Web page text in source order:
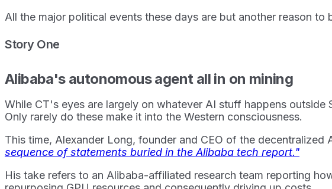
All the major political events these days are but another reason
Story One
Alibaba's autonomous agent all in on mining
While CT's eyes are largely on whatever AI stuff happens outside
Only rarely do these make it into the Western consciousness.
This time, Alexander Long, founder and CEO of the
sequence of statements buried in the Alibaba tech report."
His take refers to an Alibaba-affiliated research team reporting